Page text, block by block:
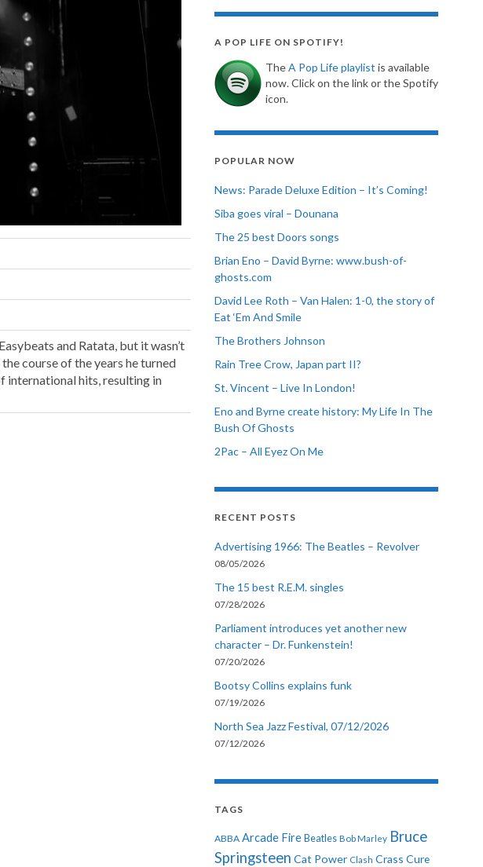
and Ratata, but it wasn’t
the course of the years he turned
international hits, resulting in
A POP LIFE ON SPOTIFY!
TheA Pop Life playlist is available
now. Click on the link or the Spotify
icon.
POPULAR NOW
News: Parade Deluxe Edition – It’s Coming!
Siba goes viral – Dounana
The 25 best Doors songs
Brian Eno – David Byrne: www.bush-of-
ghosts.com
David Lee Roth – Van Halen: 1-0, the story of
Eat ‘Em And Smile
The Brothers Johnson
Rain Tree Crow, Japan part II?
St. Vincent – Live In London!
Eno and Byrne create history: My Life In The
Bush Of Ghosts
2Pac – All Eyez On Me
RECENT POSTS
Advertising 1966: The Beatles – Revolver
08/05/2026
The 15 best R.E.M. singles
07/28/2026
Parliament introduces yet another new
character – Dr. Funkenstein!
07/20/2026
Bootsy Collins explains funk
07/19/2026
North Sea Jazz Festival, 07/12/2026
07/12/2026
TAGS
ABBA Arcade Fire Beatles Bob Marley Bruce
Springsteen Cat Power Clash Crass Cure